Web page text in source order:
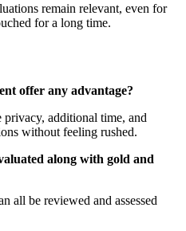
remain relevant, even for
for a long time.
offer any advantage?
privacy, additional time, and
without feeling rushed.
along with gold and
all be reviewed and assessed